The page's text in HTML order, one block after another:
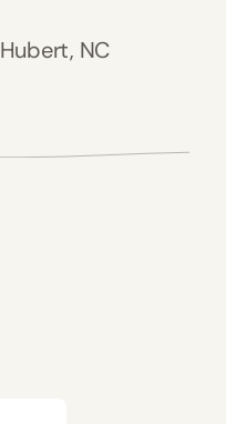
Hubert, NC